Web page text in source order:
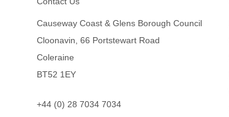
Causeway Coast & Glens Borough Council
Cloonavin, 66 Portstewart Road
Coleraine
BT52 1EY
+44 (0) 28 7034 7034